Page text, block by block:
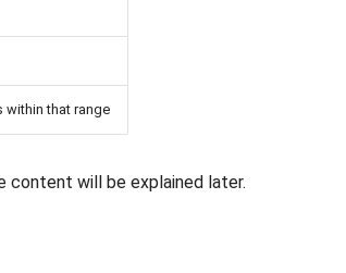
within that range
content will be explained later.